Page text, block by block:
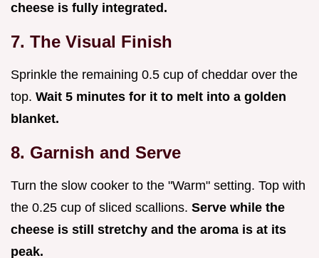
cheese is fully integrated.
7. The Visual Finish
Sprinkle the remaining 0.5 cup of cheddar over the
top. Wait 5 minutes for it to melt into a golden
blanket.
8. Garnish and Serve
Turn the slow cooker to the "Warm" setting. Top with
the 0.25 cup of sliced scallions. Serve while the
cheese is still stretchy and the aroma is at its
peak.